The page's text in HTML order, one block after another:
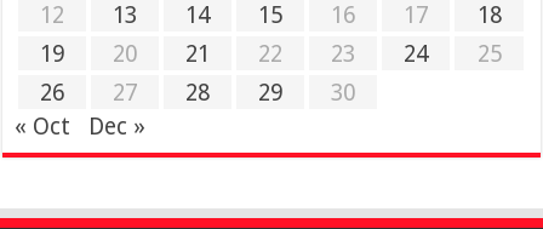
12
13 14 15 16 17
18
19
20 21 22 23 24
25
26
27 28 29
30
« Oct
Dec »